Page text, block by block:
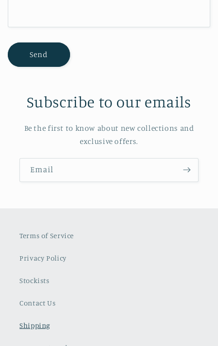
Send
Subscribe to our emails
Be the first to know about new collections and
exclusive offers.
Email
Terms of Service
Privacy Policy
Stockists
Contact Us
Shipping